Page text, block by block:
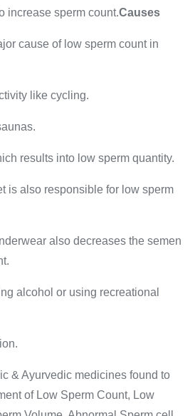
increase sperm count.Causes
cause of low sperm count in
like cycling.
results into low sperm quantity.
is also responsible for low sperm
also decreases the semen
alcohol or using recreational
& Ayurvedic medicines found to
of Low Sperm Count, Low